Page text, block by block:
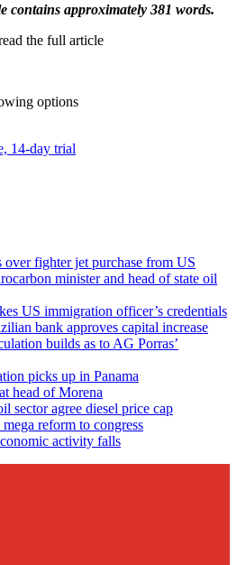
contains approximately 381 words.
the full article
options
14-day trial
fighter jet purchase from US
minister and head of state oil
US immigration officer’s credentials
bank approves capital increase
builds as to AG Porras’
picks up in Panama
head of Morena
sector agree diesel price cap
reform to congress
activity falls